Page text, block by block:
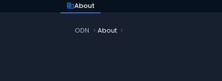
corporate_fareAbout
ODN About